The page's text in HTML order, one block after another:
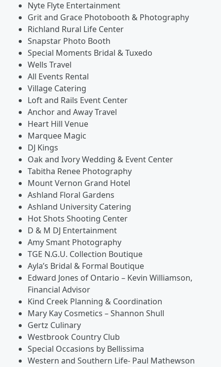
Nyte Flyte Entertainment
Grit and Grace Photobooth & Photography
Richland Rural Life Center
Snapstar Photo Booth
Special Moments Bridal & Tuxedo
Wells Travel
All Events Rental
Village Catering
Loft and Rails Event Center
Anchor and Away Travel
Heart Hill Venue
Marquee Magic
DJ Kings
Oak and Ivory Wedding & Event Center
Tabitha Renee Photography
Mount Vernon Grand Hotel
Ashland Floral Gardens
Ashland University Catering
Hot Shots Shooting Center
D & M DJ Entertainment
Amy Smant Photography
TGE N.G.U. Collection Boutique
Ayla’s Bridal & Formal Boutique
Edward Jones of Ontario – Kevin Williamson,
Financial Advisor
Kind Creek Planning & Coordination
Mary Kay Cosmetics – Shannon Shull
Gertz Culinary
Westbrook Country Club
Special Occasions by Bellissima
Western and Southern Life- Paul Mathewson